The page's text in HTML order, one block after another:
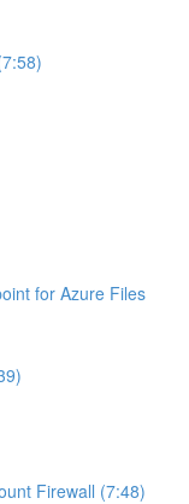
for Azure Files
Firewall (7:48)